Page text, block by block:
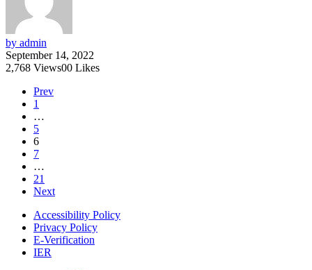
by admin
September 14, 2022
2,768 Views00 Likes
Prev
1
…
5
6
7
…
21
Next
Accessibility Policy
Privacy Policy
E-Verification
IER